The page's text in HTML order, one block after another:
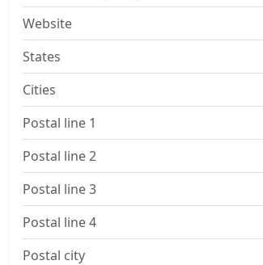
Website
States
Cities
Postal line 1
Postal line 2
Postal line 3
Postal line 4
Postal city